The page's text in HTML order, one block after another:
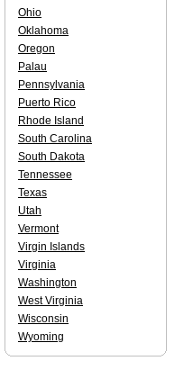
Ohio
Oklahoma
Oregon
Palau
Pennsylvania
Puerto Rico
Rhode Island
South Carolina
South Dakota
Tennessee
Texas
Utah
Vermont
Virgin Islands
Virginia
Washington
West Virginia
Wisconsin
Wyoming